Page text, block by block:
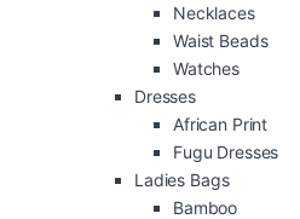
Necklaces
Waist Beads
Watches
Dresses
African Print
Fugu Dresses
Ladies Bags
Bamboo